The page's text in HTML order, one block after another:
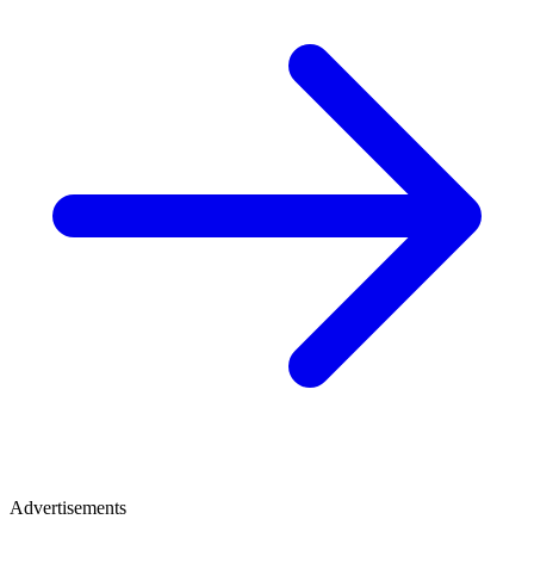
Advertisements